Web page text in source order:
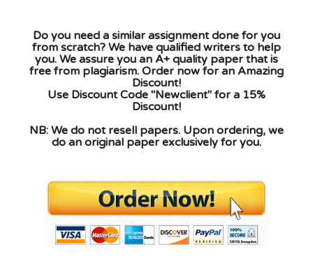
Do you need a similar assignment done for you
from scratch? We have qualified writers to help
you. We assure you an A+ quality paper that is
free from plagiarism. Order now for an Amazing
Discount!
Use Discount Code "Newclient" for a 15%
Discount!
NB: We do not resell papers. Upon ordering, we
do an original paper exclusively for you.